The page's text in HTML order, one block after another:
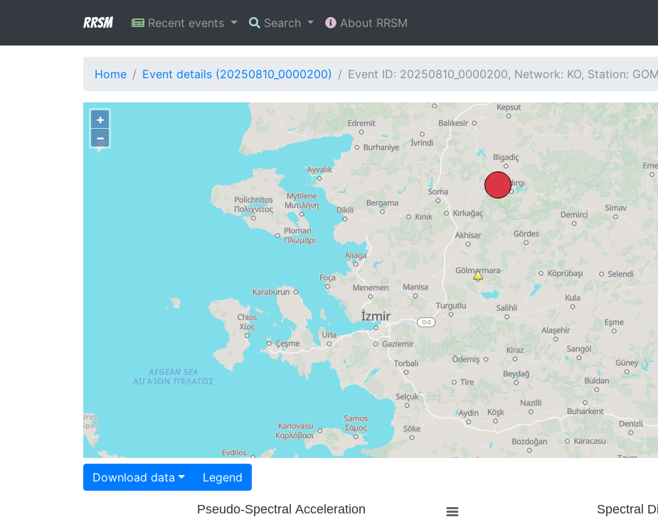
RRSM Recent events Search About RRSM
Home Event details (20250810_0000200) Event ID: 20250810_0000200, Network: KO, Station:
+
−
Download data Legend
Pseudo-Spectral Acceleration Spectral